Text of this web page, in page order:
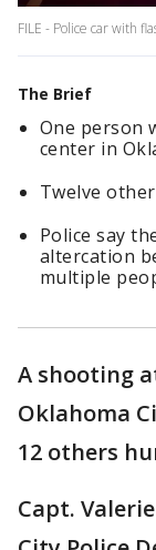
FILE - Police car with
The Brief
One person
center in
Twelve
Police say
altercation
multiple
A shooting
Oklahoma
12 others
Capt.